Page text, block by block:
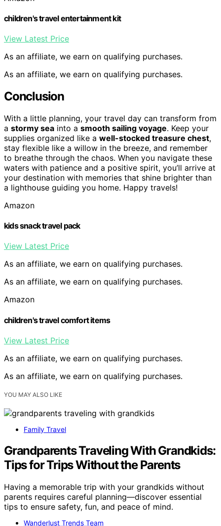
children's travel entertainment kit
View Latest Price
As an affiliate, we earn on qualifying purchases.
As an affiliate, we earn on qualifying purchases.
Conclusion
With a little planning, your travel day can transform from
a stormy sea into a smooth sailing voyage. Keep your
supplies organized like a well-stocked treasure chest,
stay flexible like a willow in the breeze, and remember
to breathe through the chaos. When you navigate these
waters with patience and a positive spirit, you’ll arrive at
your destination with memories that shine brighter than
a lighthouse guiding you home. Happy travels!
Amazon
kids snack travel pack
View Latest Price
As an affiliate, we earn on qualifying purchases.
As an affiliate, we earn on qualifying purchases.
Amazon
children's travel comfort items
View Latest Price
As an affiliate, we earn on qualifying purchases.
As an affiliate, we earn on qualifying purchases.
YOU MAY ALSO LIKE
Family Travel
Grandparents Traveling With Grandkids:
Tips for Trips Without the Parents
Having a memorable trip with your grandkids without
parents requires careful planning—discover essential
tips to ensure safety, fun, and peace of mind.
Wanderlust Trends Team